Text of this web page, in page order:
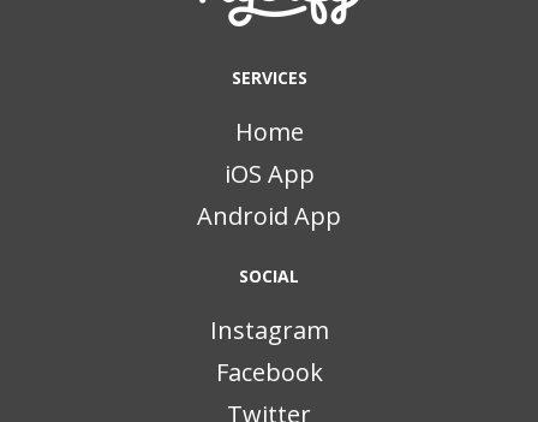
SERVICES
Home
iOS App
Android App
SOCIAL
Instagram
Facebook
Twitter